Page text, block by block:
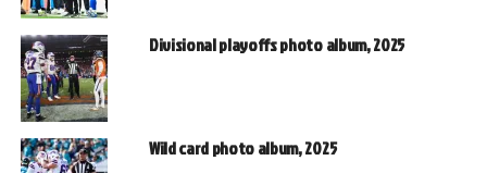
Divisional playoffs photo album, 2025
Wild card photo album, 2025